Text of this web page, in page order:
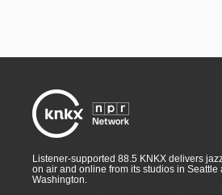
Listener-supported 88.5 KNKX delivers
on air and online from its studios in Seattle
Washington.